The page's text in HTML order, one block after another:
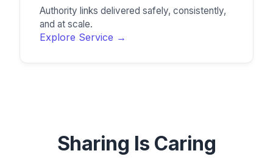
Authority links delivered safely, consistently,
and at scale.
Explore Service →
Sharing Is Caring